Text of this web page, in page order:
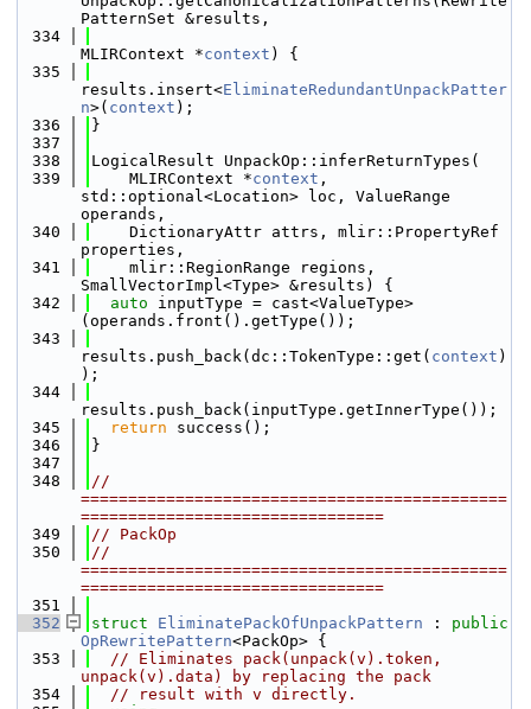
PatternSet &results,
  334
MLIRContext *context ) {
  335
results.insert<EliminateRedundantUnpackPatter
n>( context );
  336
}
  337
  338
LogicalResult UnpackOp::inferReturnTypes(
  339
    MLIRContext *
context ,
std::optional<Location> loc, ValueRange
operands,
  340
    DictionaryAttr attrs, mlir::PropertyRef
properties,
  341
    mlir::RegionRange regions,
SmallVectorImpl<Type> &results) {
  342
auto inputType = cast<ValueType>
(operands.front().getType());
  343
results.push_back(dc::TokenType::get( context )
);
  344
results.push_back(inputType.getInnerType());
  345
return success();
  346
}
  347
  348
//
=============================================
================================
  349
// PackOp
  350
//
=============================================
================================
  351
  352
struct EliminatePackOfUnpackPattern : public
OpRewritePattern<PackOp> {
  353
// Eliminates pack(unpack(v).token,
unpack(v).data) by replacing the pack
  354
// result with v directly.